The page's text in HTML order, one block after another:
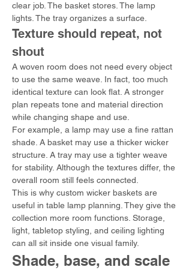
clear job. The basket stores. The lamp
lights. The tray organizes a surface.
Texture should repeat, not
shout
A woven room does not need every object
to use the same weave. In fact, too much
identical texture can look flat. A stronger
plan repeats tone and material direction
while changing shape and use.
For example, a lamp may use a fine rattan
shade. A basket may use a thicker wicker
structure. A tray may use a tighter weave
for stability. Although the textures differ, the
overall room still feels connected.
This is why custom wicker baskets are
useful in table lamp planning. They give the
collection more room functions. Storage,
light, tabletop styling, and ceiling lighting
can all sit inside one visual family.
Shade, base, and scale